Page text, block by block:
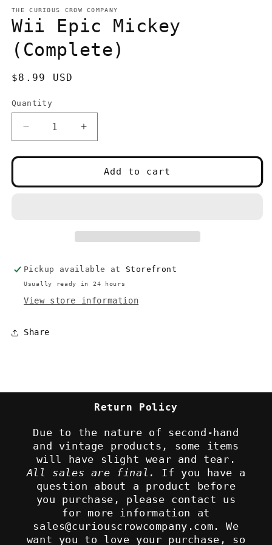
1
in
modal
THE CURIOUS CROW COMPANY
Wii Epic Mickey
(Complete)
Regular
$8.99 USD
Quantity
Quantity
Decrease
quantity
for
Epic
Increase
quantity
for
Epic
Add to cart
Pickup available at Storefront
Usually ready in 24 hours
View store information
Share
Return Policy
Due to the nature of second-hand
and vintage products, some items
will have slight wear and tear.
All sales are final.
If you have a
question about a product before
you purchase, please contact us
for more information at
sales@curiouscrowcompany.com. We
want you to love your purchase, so